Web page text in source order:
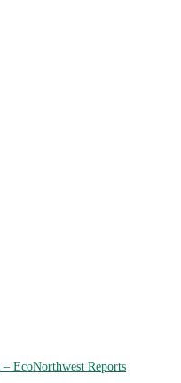
EcoNorthwest Reports